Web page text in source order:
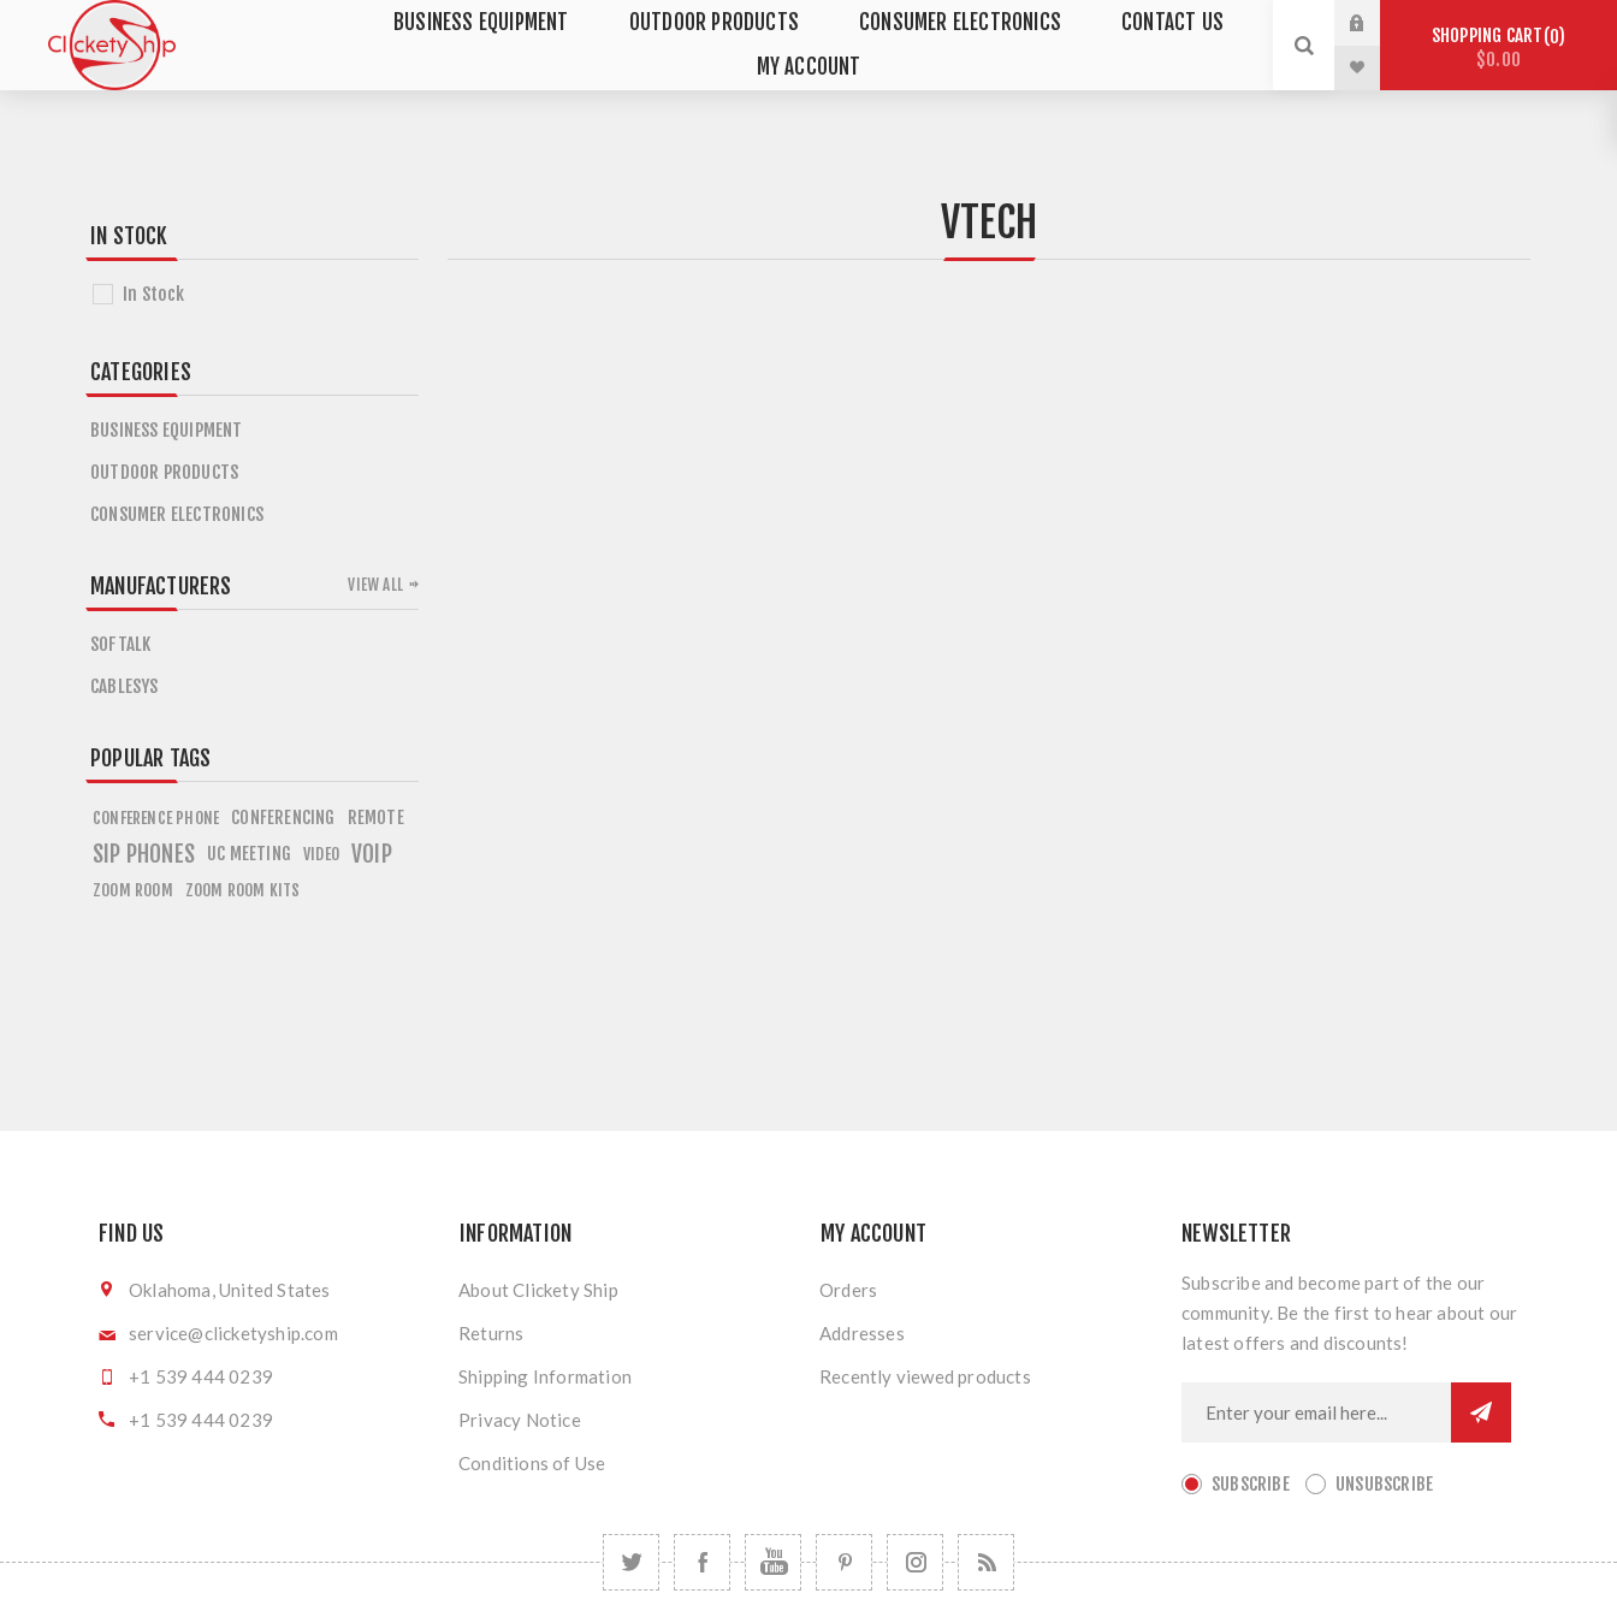
BUSINESS EQUIPMENT OUTDOOR PRODUCTS CONSUMER ELECTRONICS
CONTACT US
MY ACCOUNT
SHOPPING CART 0
$0.00
VTECH
IN STOCK
In Stock
CATEGORIES
BUSINESS EQUIPMENT
OUTDOOR PRODUCTS
CONSUMER ELECTRONICS
MANUFACTURERS
SOFTALK
CABLESYS
VIEW ALL
POPULAR TAGS
CONFERENCE PHONE CONFERENCING REMOTE
SIP PHONES UC MEETING VIDEO VOIP
ZOOM ROOM ZOOM ROOM KITS
FIND US
Oklahoma, United States
service@clicketyship.com
+1 539 444 0239
+1 539 444 0239
INFORMATION
About Clickety Ship
Returns
Shipping Information
Privacy Notice
Conditions of Use
MY ACCOUNT
Orders
Addresses
Recently viewed products
NEWSLETTER
Subscribe and become part of the our
community. Be the first to hear about our
latest offers and discounts!
SUBSCRIBE UNSUBSCRIBE